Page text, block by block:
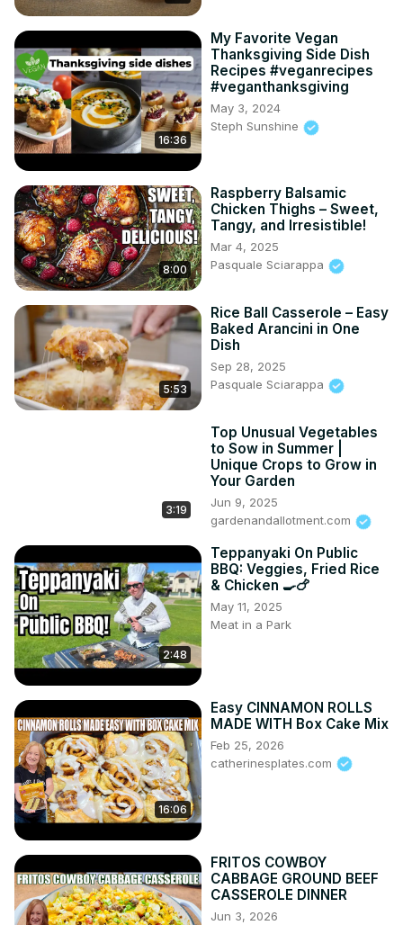
16:36
My Favorite Vegan
Thanksgiving Side Dish
Recipes #veganrecipes
#veganthanksgiving
May 3, 2024
Steph Sunshine
8:00
Raspberry Balsamic
Chicken Thighs – Sweet,
Tangy, and Irresistible!
Mar 4, 2025
Pasquale Sciarappa
5:53
Rice Ball Casserole – Easy
Baked Arancini in One
Dish
Sep 28, 2025
Pasquale Sciarappa
3:19
Top Unusual Vegetables
to Sow in Summer |
Unique Crops to Grow in
Your Garden
Jun 9, 2025
gardenandallotment.com
2:48
Teppanyaki On Public
BBQ: Veggies, Fried Rice
& Chicken 🍳🍗
May 11, 2025
Meat in a Park
16:06
Easy CINNAMON ROLLS
MADE WITH Box Cake Mix
Feb 25, 2026
catherinesplates.com
FRITOS COWBOY
CABBAGE GROUND BEEF
CASSEROLE DINNER
Jun 3, 2026